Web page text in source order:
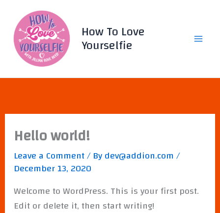
content
How To Love
Yourselfie
Hello world!
Leave a Comment/ Bydev@addion.com/
December 13, 2020
Welcome to WordPress. This is your first post.
Edit or delete it, then start writing!